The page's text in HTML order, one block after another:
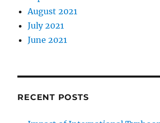
August 2021
July 2021
June 2021
RECENT POSTS